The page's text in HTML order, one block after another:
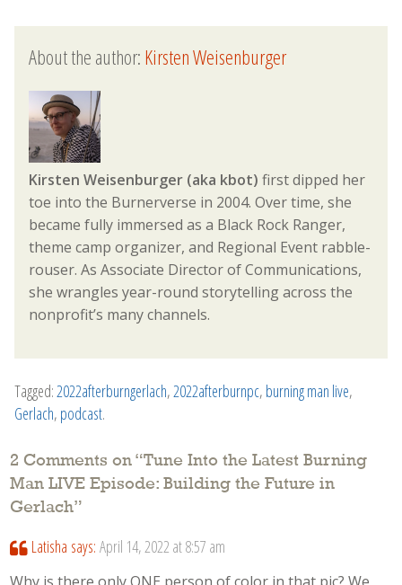
About the author:Kirsten Weisenburger
Kirsten Weisenburger (aka kbot) first dipped her
toe into the Burnerverse in 2004. Over time, she
became fully immersed as a Black Rock Ranger,
theme camp organizer, and Regional Event rabble-
rouser. As Associate Director of Communications,
she wrangles year-round storytelling across the
nonprofit’s many channels.
Tagged: 2022afterburngerlach, 2022afterburnpc, burning man live,
Gerlach, podcast.
2 Comments on “Tune Into the Latest Burning
Man LIVE Episode: Building the Future in
Gerlach”
Latisha says: April 14, 2022 at 8:57 am
Why is there only ONE person of color in that pic? We